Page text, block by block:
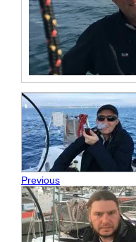
Previous